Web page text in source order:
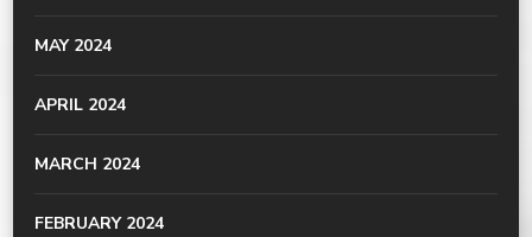
MAY 2024
APRIL 2024
MARCH 2024
FEBRUARY 2024